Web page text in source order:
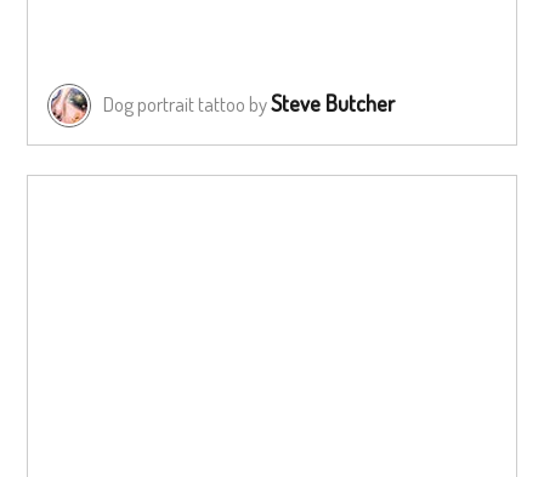
Dog portrait tattoo bySteve Butcher